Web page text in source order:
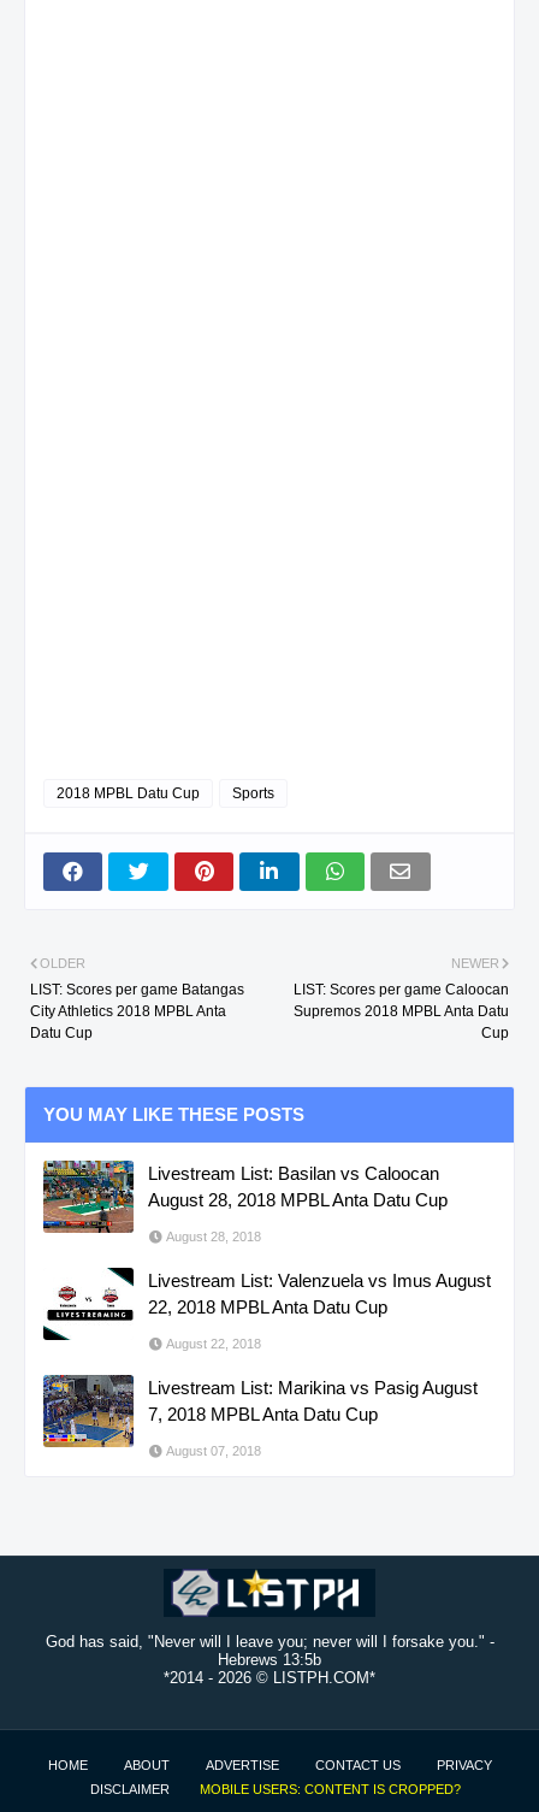
2018 MPBL Datu Cup Sports
NEWER
LIST: Scores per game Caloocan
Supremos 2018 MPBL Anta Datu
Cup
OLDER
LIST: Scores per game Batangas
City Athletics 2018 MPBL Anta
Datu Cup
YOU MAY LIKE THESE POSTS
Livestream List: Basilan vs Caloocan
August 28, 2018 MPBL Anta Datu Cup
August 28, 2018
Livestream List: Valenzuela vs Imus August
22, 2018 MPBL Anta Datu Cup
August 22, 2018
Livestream List: Marikina vs Pasig August
7, 2018 MPBL Anta Datu Cup
August 07, 2018
God has said, "Never will I leave you; never will I forsake you." -
Hebrews 13:5b
*2014 - 2026 © LISTPH.COM*
HOME ABOUT ADVERTISE CONTACT US
PRIVACY
DISCLAIMER
MOBILE USERS: CONTENT IS CROPPED?